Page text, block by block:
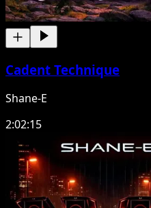
Cadent Technique
Shane-E
2:02:15